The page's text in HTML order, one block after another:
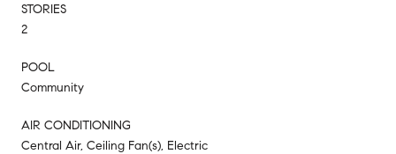
STORIES
2
POOL
Community
AIR CONDITIONING
Central Air, Ceiling Fan(s), Electric